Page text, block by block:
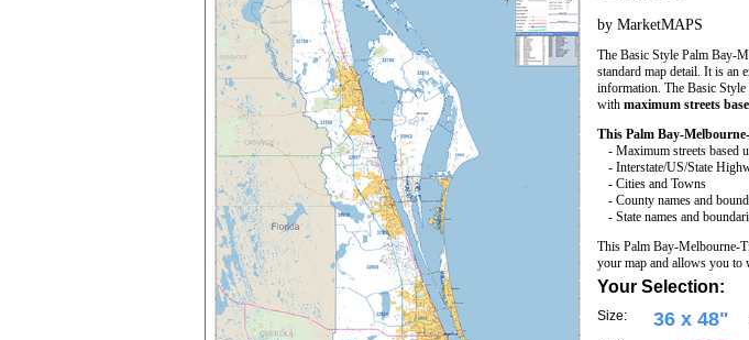
by MarketMAPS
The Basic Style Palm Bay-
standard map detail. It is an
information. The Basic
with maximum streets
This Palm Bay-
- Maximum streets based
- Interstate/US/State
- Cities and Towns
- County names and
- State names and
This Palm Bay-Melbourne-
your map and allows you to
Your Selection:
Size: 36 x 48"